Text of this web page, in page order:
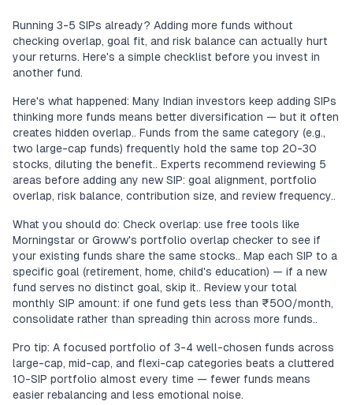
Running 3-5 SIPs already? Adding more funds without
checking overlap, goal fit, and risk balance can actually hurt
your returns. Here's a simple checklist before you invest in
another fund.
Here's what happened: Many Indian investors keep adding SIPs
thinking more funds means better diversification — but it often
creates hidden overlap.. Funds from the same category (e.g.,
two large-cap funds) frequently hold the same top 20-30
stocks, diluting the benefit.. Experts recommend reviewing 5
areas before adding any new SIP: goal alignment, portfolio
overlap, risk balance, contribution size, and review frequency..
What you should do: Check overlap: use free tools like
Morningstar or Groww's portfolio overlap checker to see if
your existing funds share the same stocks.. Map each SIP to a
specific goal (retirement, home, child's education) — if a new
fund serves no distinct goal, skip it.. Review your total
monthly SIP amount: if one fund gets less than ₹500/month,
consolidate rather than spreading thin across more funds..
Pro tip: A focused portfolio of 3-4 well-chosen funds across
large-cap, mid-cap, and flexi-cap categories beats a cluttered
10-SIP portfolio almost every time — fewer funds means
easier rebalancing and less emotional noise.